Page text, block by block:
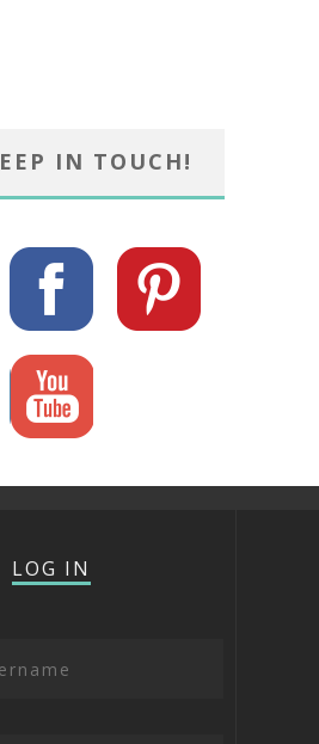
IN TOUCH!
LOG IN